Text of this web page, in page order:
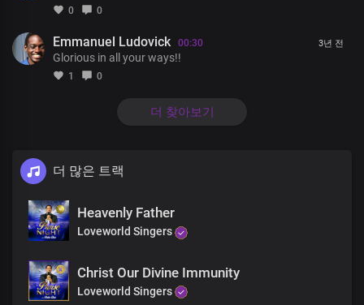
Lord Jesus my dwelling place
You are my wisdom
And the God of my righteousness
The solid rock on which I stand
In you I find peace my strength and shield
The solid rock on which I stand
Lord you are the greatest
Faithful and righteous
You are glorious
The rose of sharon
The lamb upon the throne
The beginning and the end
0 0
Emmanuel Ludovick 00:30
Glorious in all your ways!!
1 0
3년 전
더 찾아보기
더 많은 트랙
Heavenly Father
Loveworld Singers
Christ Our Divine Immunity
Loveworld Singers